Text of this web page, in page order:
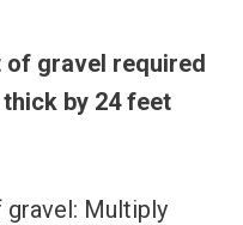
of gravel required
by 24 feet
Multiply